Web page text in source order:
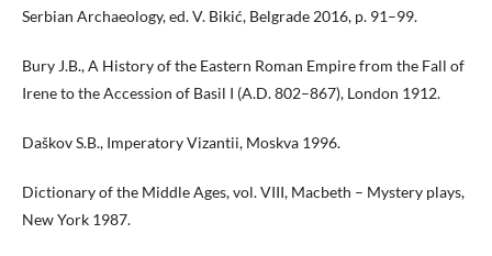
Serbian Archaeology, ed. V. Bikić, Belgrade 2016, p. 91–99.
Bury J.B., A History of the Eastern Roman Empire from the Fall of
Irene to the Accession of Basil I (A.D. 802–867), London 1912.
Daškov S.B., Imperatory Vizantii, Moskva 1996.
Dictionary of the Middle Ages, vol. VIII, Macbeth – Mystery plays,
New York 1987.